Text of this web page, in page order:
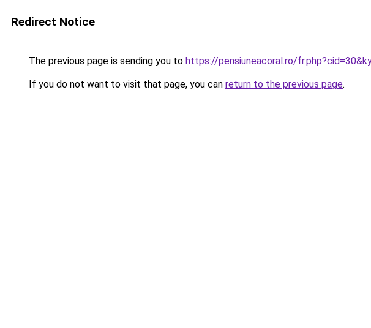
Redirect Notice
The previous page is sending you to https://pensiuneacoral.ro/
If you do not want to visit that page, you can return to the previous page.